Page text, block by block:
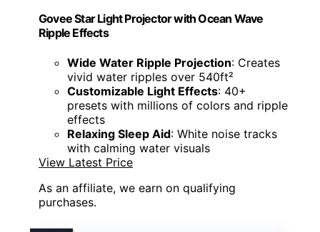
Govee Star Light Projector with Ocean Wave
Ripple Effects
Wide Water Ripple Projection: Creates
vivid water ripples over 540ft²
Customizable Light Effects: 40+
presets with millions of colors and ripple
effects
Relaxing Sleep Aid: White noise tracks
with calming water visuals
View Latest Price
As an affiliate, we earn on qualifying
purchases.